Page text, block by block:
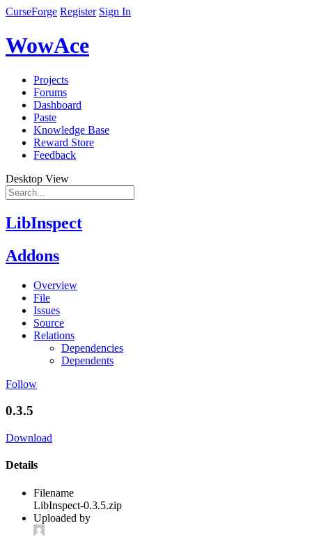
CurseForge Register Sign In
WowAce
Projects
Forums
Dashboard
Paste
Knowledge Base
Reward Store
Feedback
Desktop View
LibInspect
Addons
Overview
File
Issues
Source
Relations
Dependencies
Dependents
Follow
0.3.5
Download
Details
Filename
LibInspect-0.3.5.zip
Uploaded by